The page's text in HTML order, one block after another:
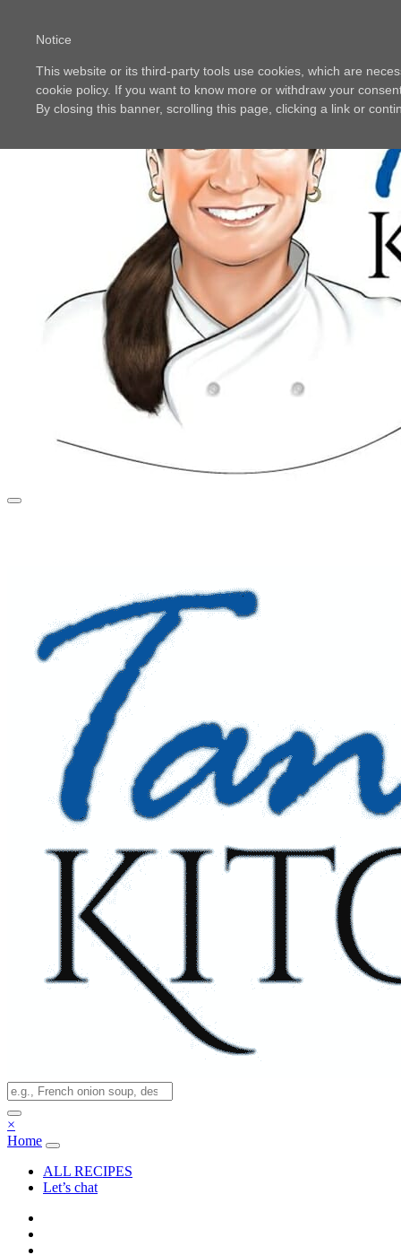
×
Home
ALL RECIPES
Let’s chat
Notice
This website or its third-party tools use cookies, which are
cookie policy. If you want to know more or withdraw your
By closing this banner, scrolling this page, clicking a link or